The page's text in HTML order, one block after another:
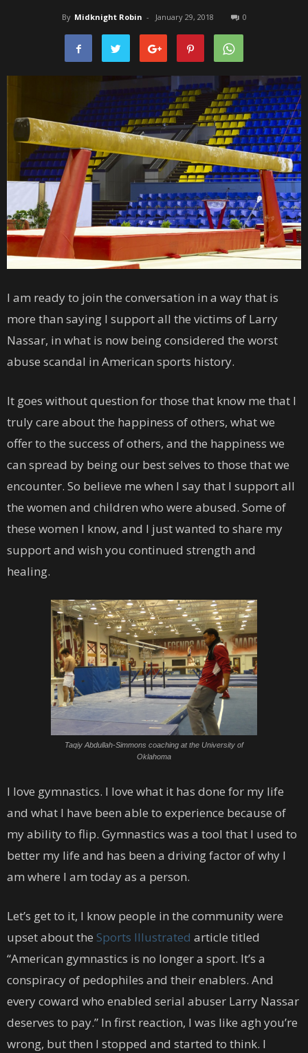
By Midknight Robin - January 29, 2018 0
I am ready to join the conversation in a way that is
more than saying I support all the victims of Larry
Nassar, in what is now being considered the worst
abuse scandal in American sports history.
It goes without question for those that know me that I
truly care about the happiness of others, what we
offer to the success of others, and the happiness we
can spread by being our best selves to those that we
encounter. So believe me when I say that I support all
the women and children who were abused. Some of
these women I know, and I just wanted to share my
support and wish you continued strength and
healing.
Taqiy Abdullah-Simmons coaching at the University of
Oklahoma
I love gymnastics. I love what it has done for my life
and what I have been able to experience because of
my ability to flip. Gymnastics was a tool that I used to
better my life and has been a driving factor of why I
am where I am today as a person.
Let’s get to it, I know people in the community were
upset about the Sports Illustrated article titled
“American gymnastics is no longer a sport. It’s a
conspiracy of pedophiles and their enablers. And
every coward who enabled serial abuser Larry Nassar
deserves to pay.” In first reaction, I was like agh you’re
wrong, but then I stopped and started to think. I